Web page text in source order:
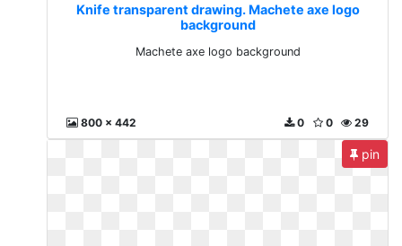
Knife transparent drawing. Machete axe logo
background
Machete axe logo background
800 x 442 29
0
0
pin